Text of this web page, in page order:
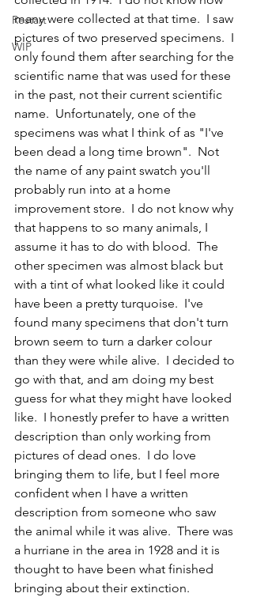
Restart
WIP
many were collected at that time.  I saw
pictures of two preserved specimens.  I
only found them after searching for the
scientific name that was used for these
in the past, not their current scientific
name.  Unfortunately, one of the
specimens was what I think of as "I've
been dead a long time brown".  Not
the name of any paint swatch you'll
probably run into at a home
improvement store.  I do not know why
that happens to so many animals, I
assume it has to do with blood.  The
other specimen was almost black but
with a tint of what looked like it could
have been a pretty turquoise.  I've
found many specimens that don't turn
brown seem to turn a darker colour
than they were while alive.  I decided to
go with that, and am doing my best
guess for what they might have looked
like.  I honestly prefer to have a written
description than only working from
pictures of dead ones.  I do love
bringing them to life, but I feel more
confident when I have a written
description from someone who saw
the animal while it was alive.  There was
a hurriane in the area in 1928 and it is
thought to have been what finished
bringing about their extinction.